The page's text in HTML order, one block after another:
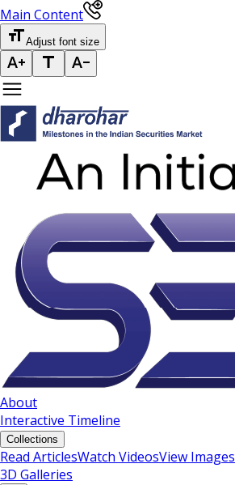
Main Content
Adjust font size
About
Interactive Timeline
Collections
Read ArticlesWatch VideosView Images
3D Galleries